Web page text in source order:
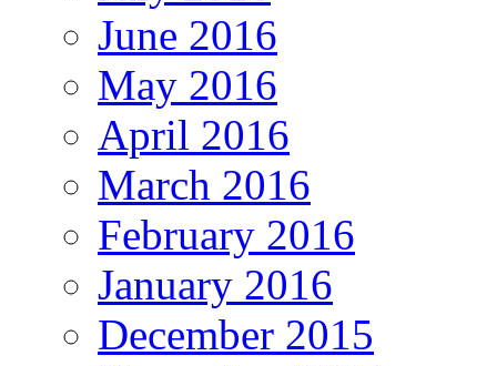
June 2016
May 2016
April 2016
March 2016
February 2016
January 2016
December 2015